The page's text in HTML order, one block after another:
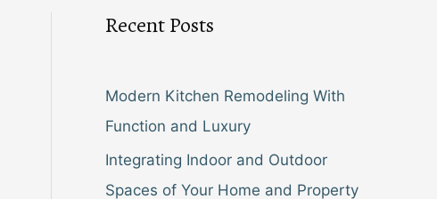
Recent Posts
Modern Kitchen Remodeling With
Function and Luxury
Integrating Indoor and Outdoor
Spaces of Your Home and Property